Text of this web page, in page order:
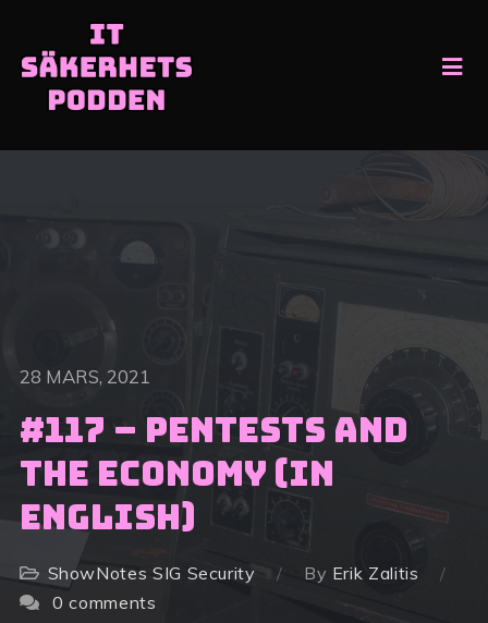
28 MARS, 2021
#117 – Pentests and
the economy (In
English)
ShowNotes SIG Security By Erik Zalitis
0 comments